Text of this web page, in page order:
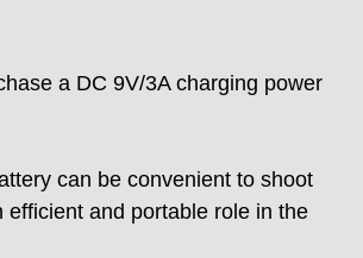
a DC 9V/3A charging power
can be convenient to shoot
efficient and portable role in the